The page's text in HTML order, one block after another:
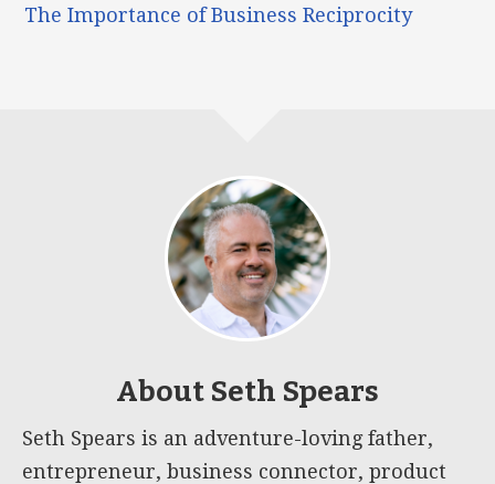
The Importance of Business Reciprocity
About Seth Spears
Seth Spears is an adventure-loving father,
entrepreneur, business connector, product